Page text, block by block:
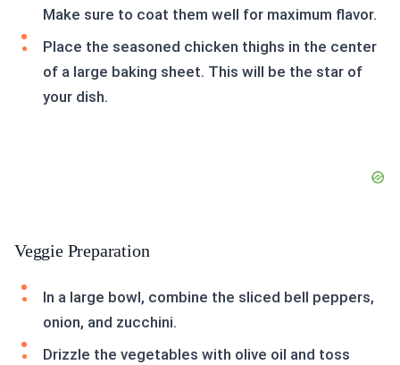
Make sure to coat them well for maximum flavor.
Place the seasoned chicken thighs in the center
of a large baking sheet. This will be the star of
your dish.
Veggie Preparation
In a large bowl, combine the sliced bell peppers,
onion, and zucchini.
Drizzle the vegetables with olive oil and toss